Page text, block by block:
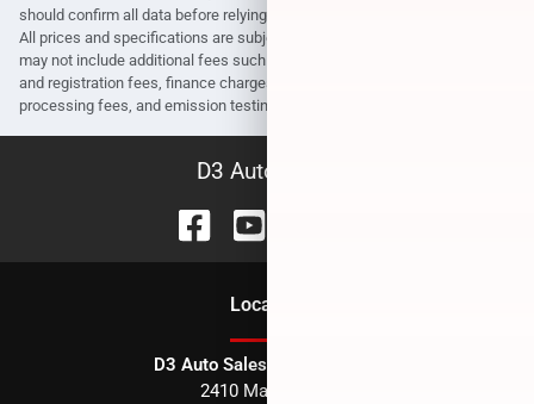
should confirm all data before relying on it to make a purchase decision.
All prices and specifications are subject to change without notice. Prices
may not include additional fees such as government fees and taxes, title
and registration fees, finance charges, dealer document preparation fees,
processing fees, and emission testing and compliance charges.
D3 Auto Sales
Location
D3 Auto Sales - Des Arc, AR
2410 Main Street